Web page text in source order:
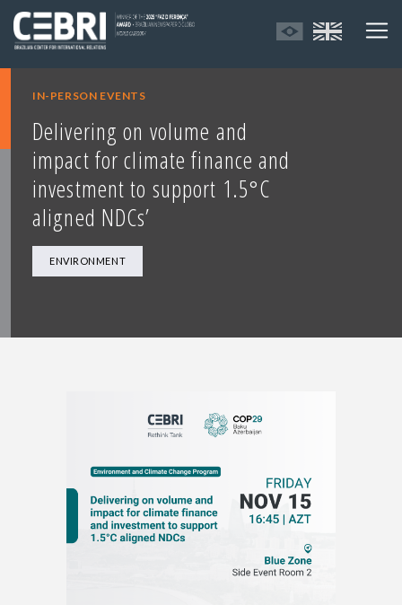
IN-PERSON EVENTS
Delivering on volume and
impact for climate finance and
investment to support 1.5°C
aligned NDCs’
ENVIRONMENT